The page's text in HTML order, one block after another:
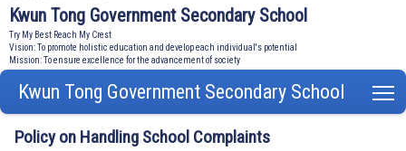
Kwun Tong Government Secondary School
Try My Best Reach My Crest
Vision: To promote holistic education and develop each individual's potential
Mission: To ensure excellence for the advancement of society
Kwun Tong Government Secondary School
Policy on Handling School Complaints